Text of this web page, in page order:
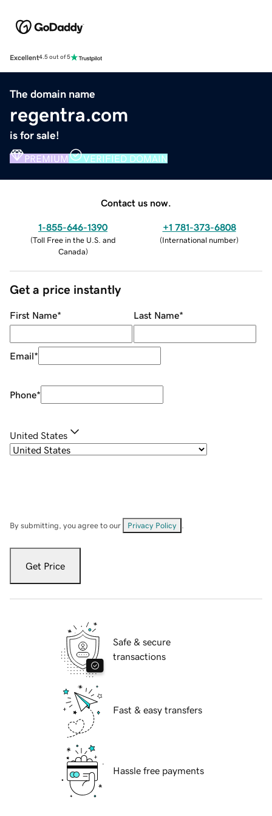
Excellent4.5 out of 5
The domain name
regentra.com
is for sale!
PREMIUM VERIFIED DOMAIN
Contact us now.
1-855-646-1390
(Toll Free in the U.S. and
Canada)
+1 781-373-6808
(International number)
Get a price instantly
First Name* Last Name*
Email*
Phone*
United States
By submitting, you agree to our Privacy Policy
Get Price
Safe & secure
transactions
Fast & easy transfers
Hassle free payments